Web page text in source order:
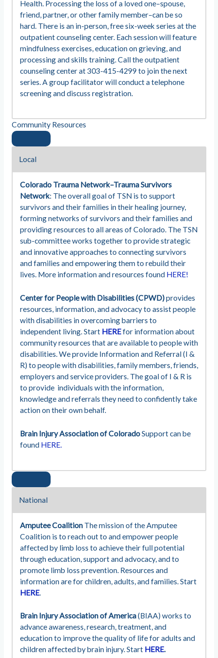
Health. Processing the loss of a loved one–spouse,
friend, partner, or other family member–can be so
hard. There is an in-person, free six-week series at the
outpatient counseling center. Each session will feature
mindfulness exercises, education on grieving, and
processing and skills training. Call the outpatient
counseling center at 303-415-4299 to join the next
series. A group facilitator will conduct a telephone
screening and discuss registration.
Community Resources
Local
Colorado Trauma Network–Trauma Survivors
Network: The overall goal of TSN is to support
survivors and their families in their healing journey,
forming networks of survivors and their families and
providing resources to all areas of Colorado. The TSN
sub-committee works together to provide strategic
and innovative approaches to connecting survivors
and families and empowering them to rebuild their
lives. More information and resources found HERE!
Center for People with Disabilities (CPWD)provides
resources, information, and advocacy to assist people
with disabilities in overcoming barriers to
independent living. Start HEREfor information about
community resources that are available to people with
disabilities. We provide Information and Referral (I &
R) to people with disabilities, family members, friends,
employers and service providers. The goal of I & R is
to provide individuals with the information,
knowledge and referrals they need to confidently take
action on their own behalf.
Brain Injury Association of ColoradoSupport can be
found HERE.
National
Amputee CoalitionThe mission of the Amputee
Coalition is to reach out to and empower people
affected by limb loss to achieve their full potential
through education, support and advocacy, and to
promote limb loss prevention. Resources and
information are for children, adults, and families. Start
HERE.
Brain Injury Association of America(BIAA) works to
advance awareness, research, treatment, and
education to improve the quality of life for adults and
children affected by brain injury. Start HERE.